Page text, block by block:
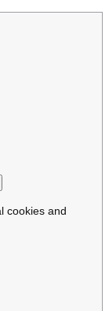
cookies and